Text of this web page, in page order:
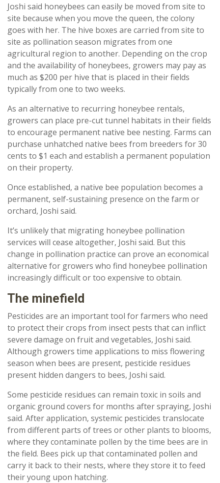
Joshi said honeybees can easily be moved from site to
site because when you move the queen, the colony
goes with her. The hive boxes are carried from site to
site as pollination season migrates from one
agricultural region to another. Depending on the crop
and the availability of honeybees, growers may pay as
much as $200 per hive that is placed in their fields
typically from one to two weeks.
As an alternative to recurring honeybee rentals,
growers can place pre-cut tunnel habitats in their fields
to encourage permanent native bee nesting. Farms can
purchase unhatched native bees from breeders for 30
cents to $1 each and establish a permanent population
on their property.
Once established, a native bee population becomes a
permanent, self-sustaining presence on the farm or
orchard, Joshi said.
It’s unlikely that migrating honeybee pollination
services will cease altogether, Joshi said. But this
change in pollination practice can prove an economical
alternative for growers who find honeybee pollination
increasingly difficult or too expensive to obtain.
The minefield
Pesticides are an important tool for farmers who need
to protect their crops from insect pests that can inflict
severe damage on fruit and vegetables, Joshi said.
Although growers time applications to miss flowering
season when bees are present, pesticide residues
present hidden dangers to bees, Joshi said.
Some pesticide residues can remain toxic in soils and
organic ground covers for months after spraying, Joshi
said. After application, systemic pesticides translocate
from different parts of trees or other plants to blooms,
where they contaminate pollen by the time bees are in
the field. Bees pick up that contaminated pollen and
carry it back to their nests, where they store it to feed
their young upon hatching.